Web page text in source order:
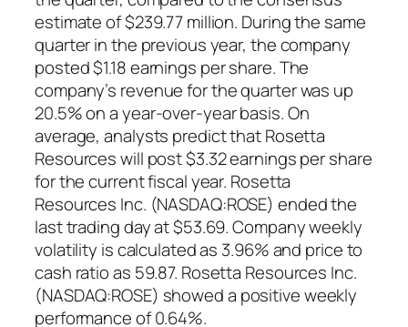
estimate of $239.77 million. During the same
quarter in the previous year, the company
posted $1.18 earnings per share. The
company’s revenue for the quarter was up
20.5% on a year-over-year basis. On
average, analysts predict that Rosetta
Resources will post $3.32 earnings per share
for the current fiscal year. Rosetta
Resources Inc. (NASDAQ:ROSE) ended the
last trading day at $53.69. Company weekly
volatility is calculated as 3.96% and price to
cash ratio as 59.87. Rosetta Resources Inc.
(NASDAQ:ROSE) showed a positive weekly
performance of 0.64%.